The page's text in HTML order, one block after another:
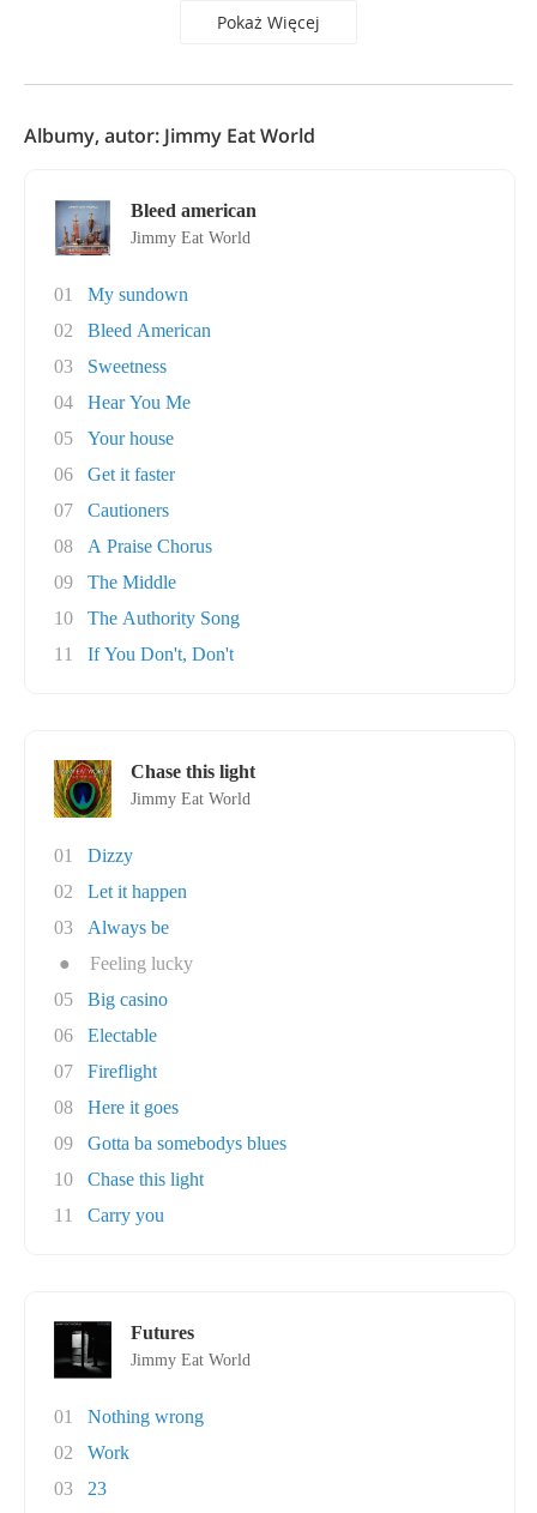
Pokaż Więcej
Albumy, autor: Jimmy Eat World
Bleed american
Jimmy Eat World
01
My sundown
02
Bleed American
03
Sweetness
04
Hear You Me
05
Your house
06
Get it faster
07
Cautioners
08
A Praise Chorus
09
The Middle
10
The Authority Song
11
If You Don't, Don't
Chase this light
Jimmy Eat World
01
Dizzy
02
Let it happen
03
Always be
●
Feeling lucky
05
Big casino
06
Electable
07
Fireflight
08
Here it goes
09
Gotta ba somebodys blues
10
Chase this light
11
Carry you
Futures
Jimmy Eat World
01
Nothing wrong
02
Work
03
23